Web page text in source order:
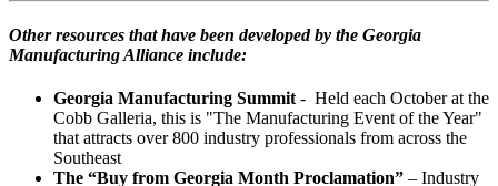
Other resources that have been developed by the Georgia
Manufacturing Alliance include:
Georgia Manufacturing Summit - Held each October at the
Cobb Galleria, this is "The Manufacturing Event of the Year"
that attracts over 800 industry professionals from across the
Southeast
The “Buy from Georgia Month Proclamation” – Industry